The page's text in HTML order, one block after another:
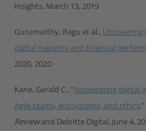
Insights, March 13, 2019
Gurumurthy, Ragu et al.,
digital maturity and financial
2020, 2020
Kane, Gerald C., “Accelerating digital
Agile teams, ecosystems, and ethics,”
Reviewand Deloitte Digital, June 4,